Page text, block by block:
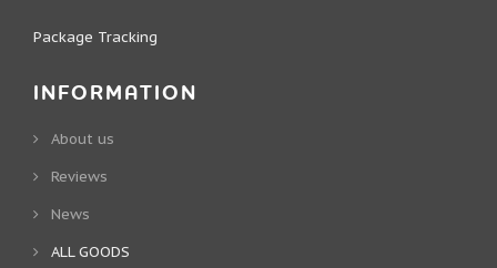
Package Tracking
INFORMATION
About us
Reviews
News
ALL GOODS